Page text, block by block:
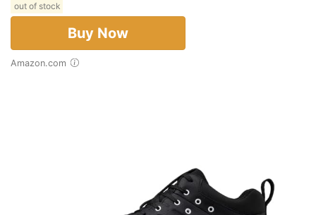
out of stock
Buy Now
Amazon.com